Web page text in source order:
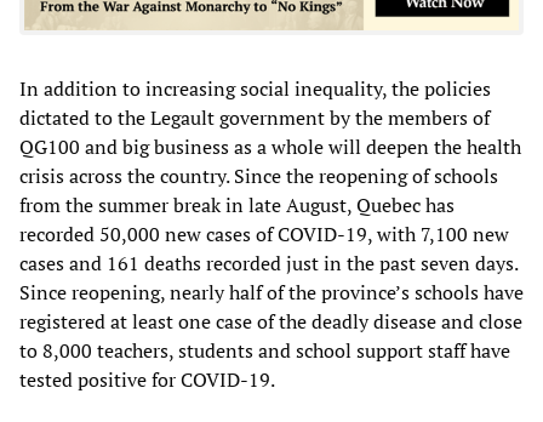
In addition to increasing social inequality, the policies
dictated to the Legault government by the members of
QG100 and big business as a whole will deepen the health
crisis across the country. Since the reopening of schools
from the summer break in late August, Quebec has
recorded 50,000 new cases of COVID-19, with 7,100 new
cases and 161 deaths recorded just in the past seven days.
Since reopening, nearly half of the province’s schools have
registered at least one case of the deadly disease and close
to 8,000 teachers, students and school support staff have
tested positive for COVID-19.